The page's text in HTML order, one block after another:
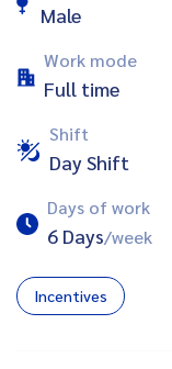
Male
Work mode
Full time
Shift
Day Shift
Days of work
6 Days/week
Incentives